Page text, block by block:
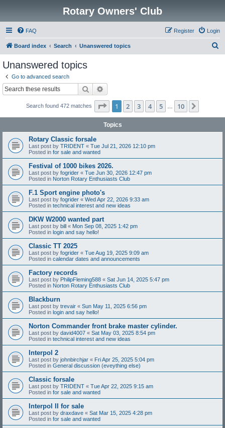
Rotary Owners' Club
FAQ Login
Register
Board index Search Unanswered topics
Unanswered topics
Go to advanced search
Search
Search found 472 matches Page 1of 10
1 2 3 4 5 10
Topics
Rotary Classic forsale
Last post by TRIDENT « Tue Jul 21, 2026 12:10 pm
Posted in for sale and wanted
Festival of 1000 bikes 2026.
Last post by fogrider « Tue Jun 30, 2026 12:47 pm
Posted in Norton Rotary Enthusiasts Club
F.1 Sport engine photo's
Last post by fogrider « Wed Apr 22, 2026 9:33 am
Posted in technical interest and new ideas
DKW W2000 wanted part
Last post by bill « Mon Sep 08, 2025 1:42 pm
Posted in login and say hello!
Classic TT 2025
Last post by fogrider « Tue Aug 19, 2025 9:09 am
Posted in calendar dates and announcements
Factory records
Last post by PhilipFleming588 « Sat Jun 14, 2025 5:47 pm
Posted in Norton Rotary Enthusiasts Club
Blackburn
Last post by trevair « Sun May 11, 2025 6:56 pm
Posted in login and say hello!
Norton Commander front brake master cylinder.
Last post by david4007 « Sat May 03, 2025 8:54 pm
Posted in technical interest and new ideas
Interpol 2
Last post by johnbirchjar « Fri Apr 25, 2025 5:04 pm
Posted in General discussion (eveything else)
Classic forsale
Last post by TRIDENT « Tue Apr 22, 2025 9:15 am
Posted in for sale and wanted
Interpol II for sale
Last post by draxdave « Sat Mar 15, 2025 4:28 pm
Posted in for sale and wanted